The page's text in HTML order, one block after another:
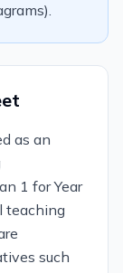
as an
1 for Year
teaching
such